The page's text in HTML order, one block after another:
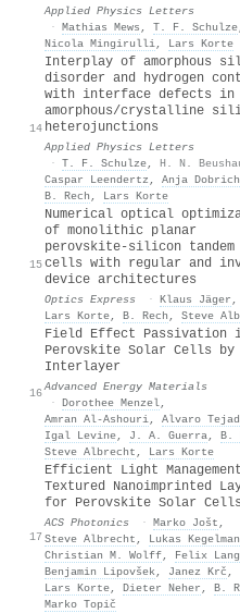
Applied Physics Letters
· Mathias Mews , T. F. Schulze
Nicola Mingirulli, Lars Korte
14
Interplay of amorphous
disorder and hydrogen
with interface defects in
amorphous/crystalline
heterojunctions
Applied Physics Letters
· T. F. Schulze, H. N.
Caspar Leendertz , Anja Dobrich
B. Rech , Lars Korte
15
Numerical optical
of monolithic planar
perovskite-silicon
cells with regular and
device architectures
Optics Express · Klaus Jäger ,
Lars Korte, B. Rech , Steve
16
Field Effect Passivation
Perovskite Solar Cells
Interlayer
Advanced Energy Materials
· Dorothee Menzel,
Amran Al‐Ashouri, Alvaro
Igal Levine, J. A. Guerra, B.
Steve Albrecht , Lars Korte
17
Efficient Light
Textured Nanoimprinted
for Perovskite Solar Cells
ACS Photonics · Marko Jošt ,
Steve Albrecht , Lukas
Christian M. Wolff, Felix Lang
Benjamin Lipovšek, Janez Krč ,
Lars Korte, Dieter Neher , B.
Marko Topič